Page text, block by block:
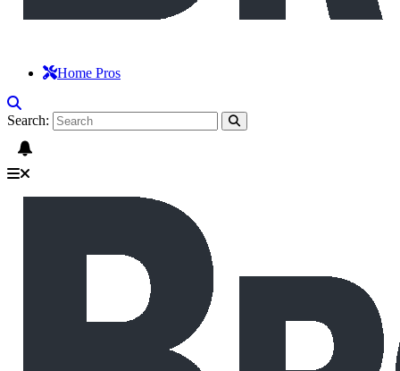
Home Pros
Search: